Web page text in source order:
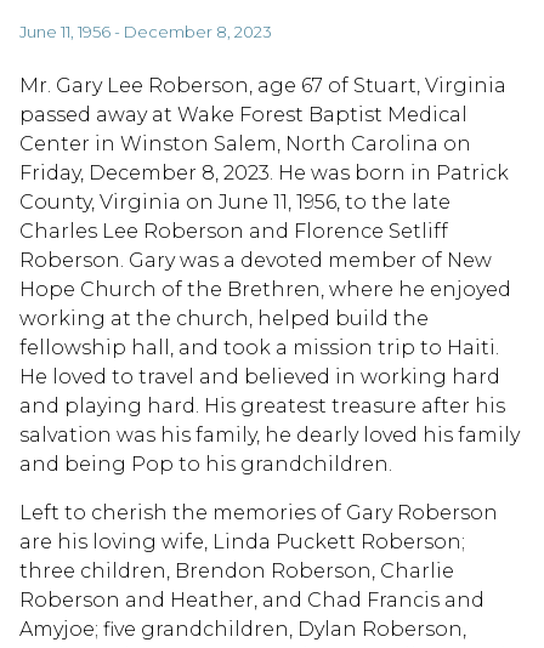
June 11, 1956 - December 8, 2023
Mr. Gary Lee Roberson, age 67 of Stuart, Virginia
passed away at Wake Forest Baptist Medical
Center in Winston Salem, North Carolina on
Friday, December 8, 2023. He was born in Patrick
County, Virginia on June 11, 1956, to the late
Charles Lee Roberson and Florence Setliff
Roberson. Gary was a devoted member of New
Hope Church of the Brethren, where he enjoyed
working at the church, helped build the
fellowship hall, and took a mission trip to Haiti.
He loved to travel and believed in working hard
and playing hard. His greatest treasure after his
salvation was his family, he dearly loved his family
and being Pop to his grandchildren.
Left to cherish the memories of Gary Roberson
are his loving wife, Linda Puckett Roberson;
three children, Brendon Roberson, Charlie
Roberson and Heather, and Chad Francis and
Amyjoe; five grandchildren, Dylan Roberson,